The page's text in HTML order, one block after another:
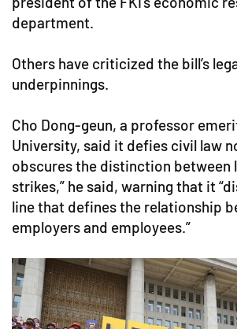
department.
Others have criticized the bill’s
underpinnings.
Cho Dong-geun, a professor
University, said it defies civil law
obscures the distinction between
strikes,” he said, warning that it
line that defines the relationship
employers and employees.”